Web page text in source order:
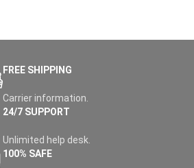
FREE SHIPPING
Carrier information.
24/7 SUPPORT
Unlimited help desk.
100% SAFE